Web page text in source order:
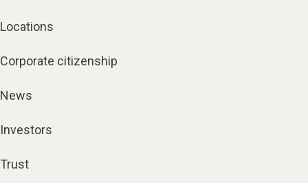
Locations
Corporate citizenship
News
Investors
Trust